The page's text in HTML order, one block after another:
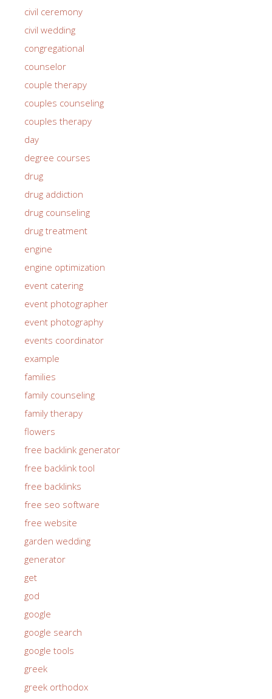
civil ceremony
civil wedding
congregational
counselor
couple therapy
couples counseling
couples therapy
day
degree courses
drug
drug addiction
drug counseling
drug treatment
engine
engine optimization
event catering
event photographer
event photography
events coordinator
example
families
family counseling
family therapy
flowers
free backlink generator
free backlink tool
free backlinks
free seo software
free website
garden wedding
generator
get
god
google
google search
google tools
greek
greek orthodox